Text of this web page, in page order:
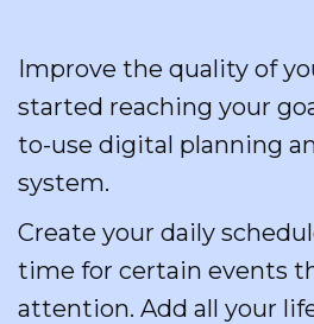
Improve the quality of
started reaching your
to-use digital planning
system.
Create your daily
time for certain events
attention. Add all your